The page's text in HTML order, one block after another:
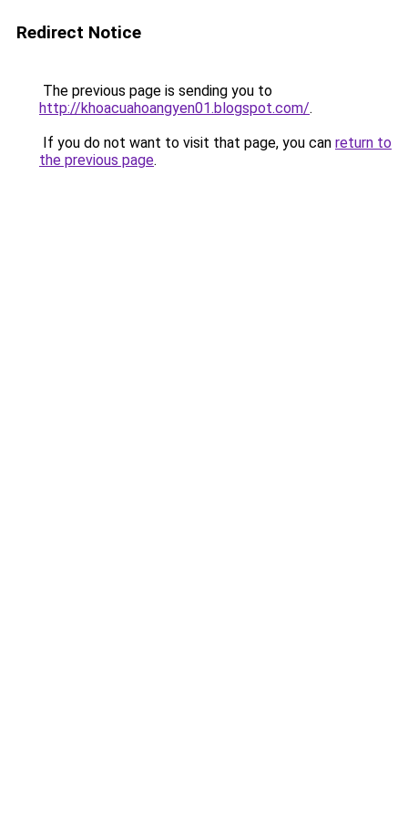
Redirect Notice
The previous page is sending you to
http://khoacuahoangyen01.blogspot.com/.
If you do not want to visit that page, you can return to
the previous page.